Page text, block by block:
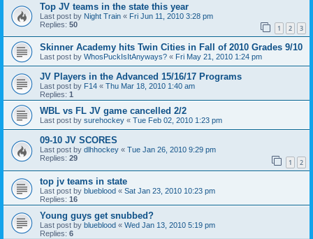
Top JV teams in the state this year
Last post by Night Train « Fri Jun 11, 2010 3:28 pm
Replies: 50 1 2 3
Skinner Academy hits Twin Cities in Fall of 2010 Grades 9/10
Last post by WhosPuckIsItAnyways? « Fri May 21, 2010 1:24 pm
JV Players in the Advanced 15/16/17 Programs
Last post by F14 « Thu Mar 18, 2010 1:40 am
Replies: 1
WBL vs FL JV game cancelled 2/2
Last post by surehockey « Tue Feb 02, 2010 1:23 pm
09-10 JV SCORES
Last post by dlhhockey « Tue Jan 26, 2010 9:29 pm
Replies: 29 1 2
top jv teams in state
Last post by blueblood « Sat Jan 23, 2010 10:23 pm
Replies: 16
Young guys get snubbed?
Last post by blueblood « Wed Jan 13, 2010 5:19 pm
Replies: 6